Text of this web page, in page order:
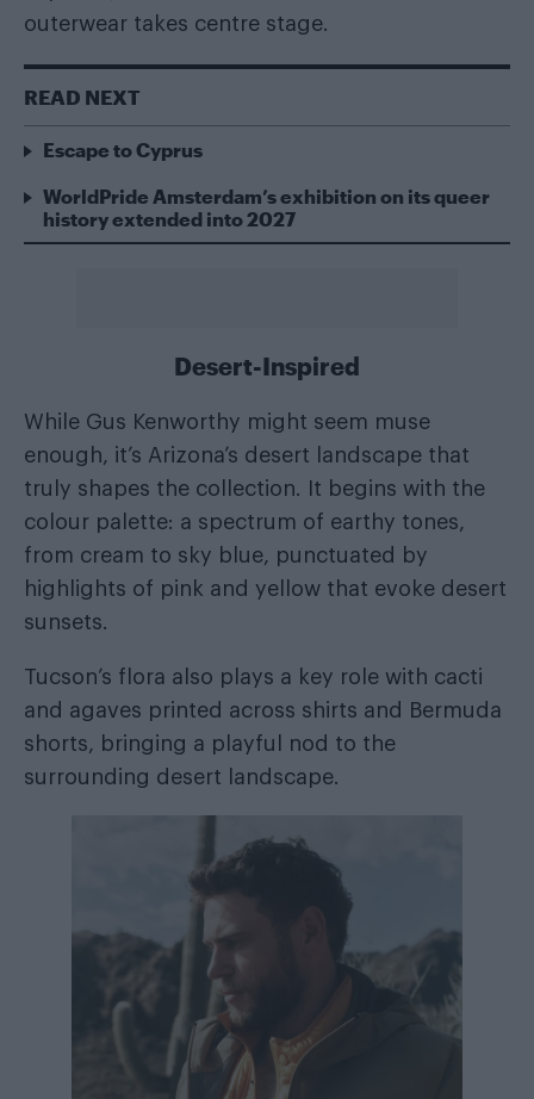
outerwear takes centre stage.
READ NEXT
Escape to Cyprus
WorldPride Amsterdam’s exhibition on its queer
history extended into 2027
Desert-Inspired
While Gus Kenworthy might seem muse
enough, it’s Arizona’s desert landscape that
truly shapes the collection. It begins with the
colour palette: a spectrum of earthy tones,
from cream to sky blue, punctuated by
highlights of pink and yellow that evoke desert
sunsets.
Tucson’s flora also plays a key role with cacti
and agaves printed across shirts and Bermuda
shorts, bringing a playful nod to the
surrounding desert landscape.